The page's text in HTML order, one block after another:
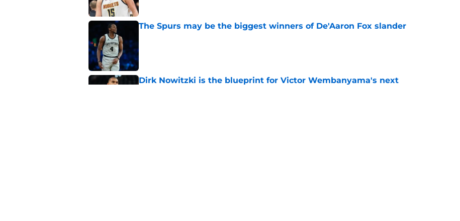
The Spurs may be the biggest winners of De'Aaron Fox slander
Dirk Nowitzki is the blueprint for Victor Wembanyama's next